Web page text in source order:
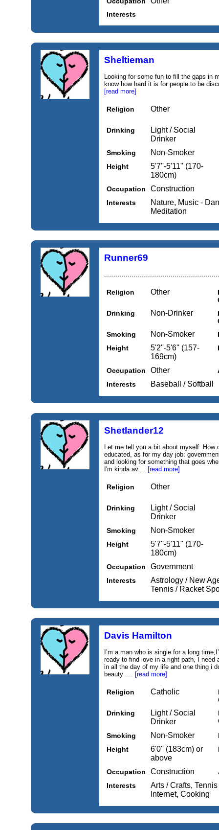
Interests
Sheltieman
Looking for some fun to fill the gaps in
know how hard it is for people to be
[read more]
Religion Other
Drinking
Light / Social
Drinker
Smoking Non-Smoker
Height
5'7''-5'11'' (170-
180cm)
Occupation Construction
Interests
Nature, Music -
Meditation
Runner69
Religion Other
Drinking
Non-Drinker
Smoking
Non-Smoker
Height
5'2''-5'6'' (157-
169cm)
Occupation Other
Interests
Baseball / Softball
Shetlander12
Let me tell you a bit about myself: How
educated, as for my day job:
and looking for something that goes
I'm kinda av.... [read more]
Religion Other
Drinking
Light / Social
Drinker
Smoking Non-Smoker
Height
5'7''-5'11'' (170-
180cm)
Occupation Government
Interests
Astrology / New
Tennis / Racket
Davis Hamilton
I’m a man who is single for a long
ready to find love in a right path, I need
in all the day of my life and one thing i
beauty .... [read more]
Religion Catholic
Drinking
Light / Social
Drinker
Smoking
Non-Smoker
Height
6'0'' (183cm) or
above
Occupation Construction
Interests
Arts / Crafts,
Internet, Cooking